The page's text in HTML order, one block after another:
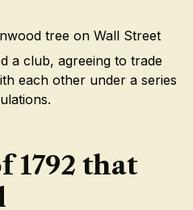
tree on Wall Street
a club, agreeing to trade
each other under a series
1792 that